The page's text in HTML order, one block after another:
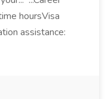
hoursVisa
assistance: